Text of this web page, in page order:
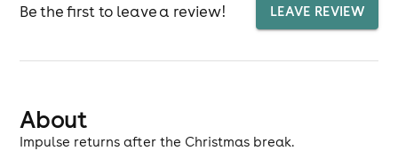
Be the first to leave a review! LEAVE REVIEW
About
Impulse returns after the Christmas break.